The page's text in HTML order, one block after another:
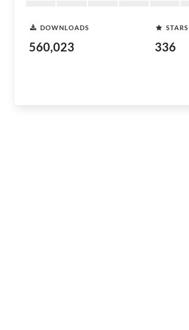
DOWNLOADS
560,023
STARS
336